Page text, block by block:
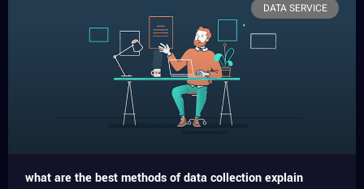
DATA SERVICE
what are the best methods of data collection explain